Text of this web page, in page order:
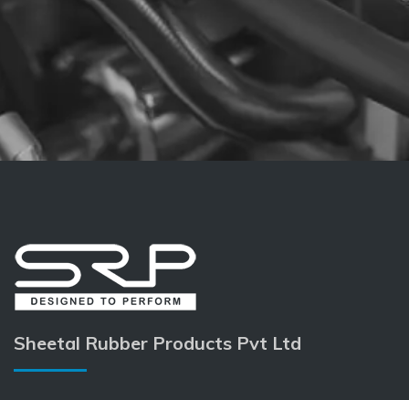
Sheetal Rubber Products Pvt Ltd